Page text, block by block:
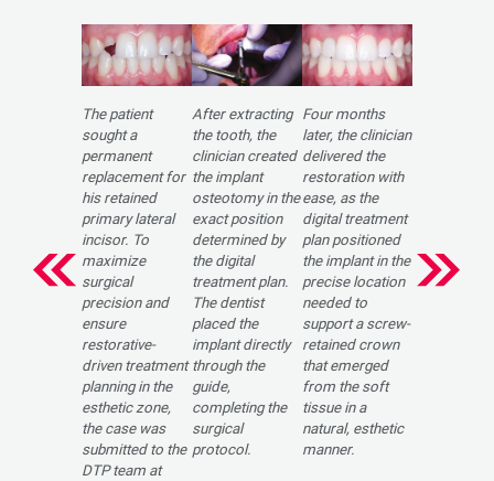
The patient
sought a
permanent
replacement for
his retained
primary lateral
incisor. To
maximize
surgical
precision and
ensure
restorative-
driven treatment
planning in the
esthetic zone,
the case was
submitted to the
DTP team at
After extracting
the tooth, the
clinician created
the implant
osteotomy in the
exact position
determined by
the digital
treatment plan.
The dentist
placed the
implant directly
through the
guide,
completing the
surgical
protocol.
Four months
later, the clinician
delivered the
restoration with
ease, as the
digital treatment
plan positioned
the implant in the
precise location
needed to
support a screw-
retained crown
that emerged
from the soft
tissue in a
natural, esthetic
manner.